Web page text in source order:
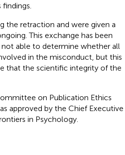
the retraction and were given a
This exchange has been
not able to determine whether all
in the misconduct, but this
that the scientific integrity of the
on Publication Ethics
approved by the Chief Executive
in Psychology.